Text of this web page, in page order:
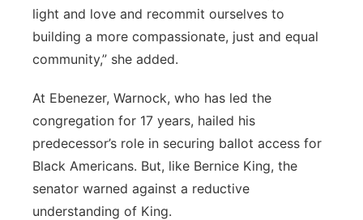
light and love and recommit ourselves to
building a more compassionate, just and equal
community,” she added.
At Ebenezer, Warnock, who has led the
congregation for 17 years, hailed his
predecessor’s role in securing ballot access for
Black Americans. But, like Bernice King, the
senator warned against a reductive
understanding of King.